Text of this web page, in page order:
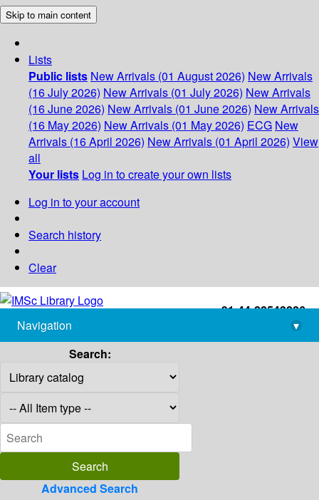
Skip to main content
Lists
Public lists New Arrivals (01 August 2026) New Arrivals
(16 July 2026) New Arrivals (01 July 2026) New Arrivals
(16 June 2026) New Arrivals (01 June 2026) New Arrivals
(16 May 2026) New Arrivals (01 May 2026) ECG New
Arrivals (16 April 2026) New Arrivals (01 April 2026) View
all
Your lists Log in to create your own lists
Log in to your account
Search history
Clear
+91-44-22543226
library@imsc.res.in
Navigation
▾
Search:
Advanced Search